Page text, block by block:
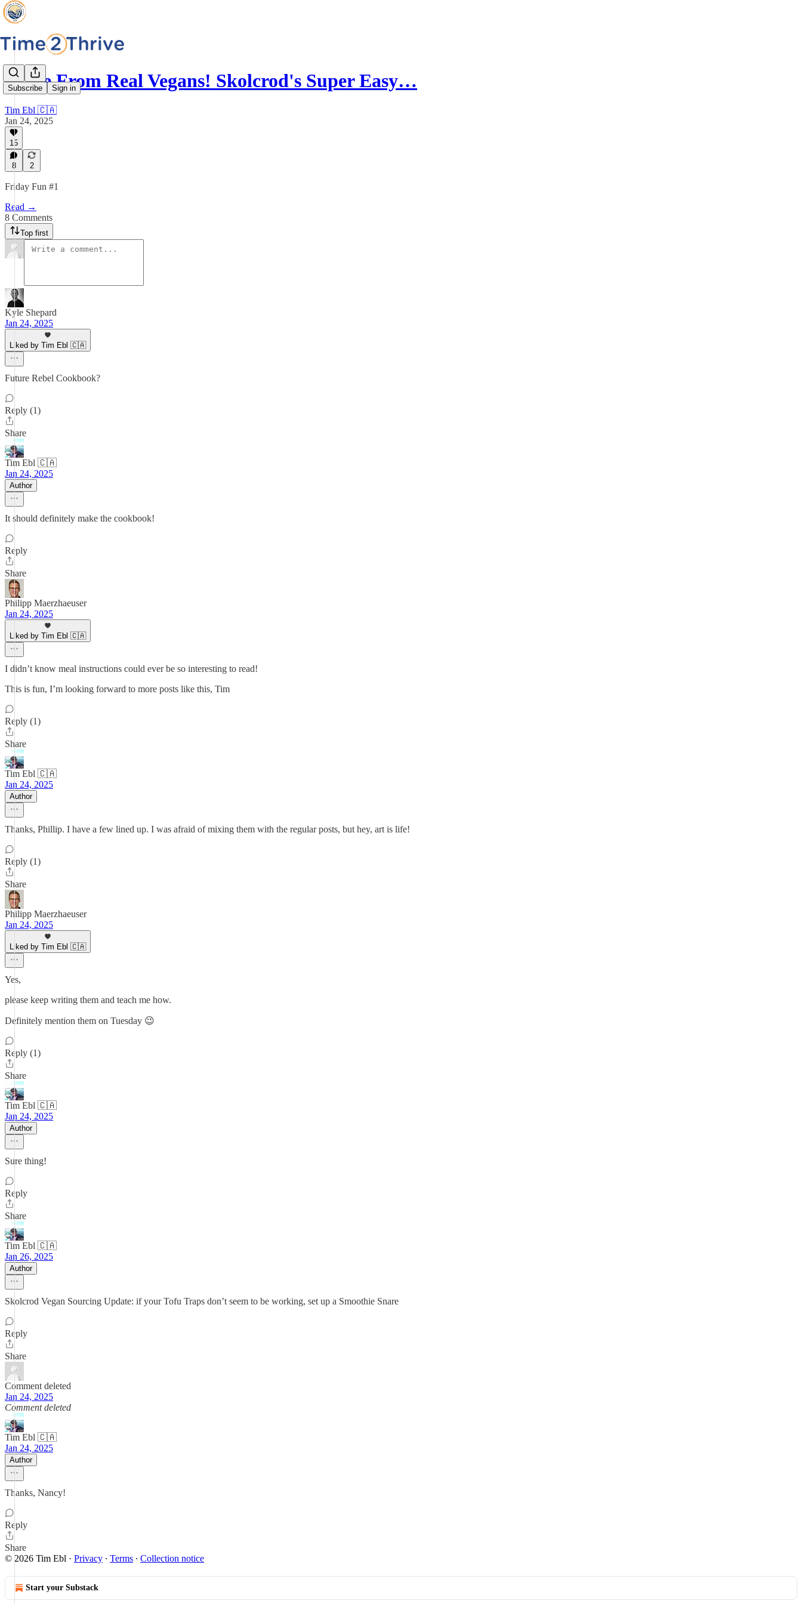
Subscribe Sign in
Made From Real Vegans! Skolcrod's Super Easy…
Tim Ebl 🇨🇦
Jan 24, 2025
15
8 2
Friday Fun #1
Read →
8 Comments
Top first
Kyle Shepard
Jan 24, 2025
Liked by Tim Ebl 🇨🇦
Future Rebel Cookbook?
Reply (1)
Share
Tim Ebl 🇨🇦
Jan 24, 2025
Author
It should definitely make the cookbook!
Reply
Share
Philipp Maerzhaeuser
Jan 24, 2025
Liked by Tim Ebl 🇨🇦
I didn’t know meal instructions could ever be so interesting to read!
This is fun, I’m looking forward to more posts like this, Tim
Reply (1)
Share
Tim Ebl 🇨🇦
Jan 24, 2025
Author
Thanks, Phillip. I have a few lined up. I was afraid of mixing them with the regular posts, but hey, art is life!
Reply (1)
Share
Philipp Maerzhaeuser
Jan 24, 2025
Liked by Tim Ebl 🇨🇦
Yes,
please keep writing them and teach me how.
Definitely mention them on Tuesday 😉
Reply (1)
Share
Tim Ebl 🇨🇦
Jan 24, 2025
Author
Sure thing!
Reply
Share
Tim Ebl 🇨🇦
Jan 26, 2025
Author
Skolcrod Vegan Sourcing Update: if your Tofu Traps don’t seem to be working, set up a Smoothie Snare
Reply
Share
Comment deleted
Jan 24, 2025
Comment deleted
Tim Ebl 🇨🇦
Jan 24, 2025
Author
Thanks, Nancy!
Reply
Share
© 2026 Tim Ebl · Privacy ∙ Terms ∙ Collection notice
Start your Substack